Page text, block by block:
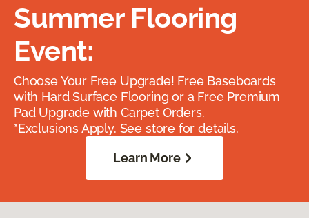
Summer Flooring
Event:
Choose Your Free Upgrade! Free Baseboards
with Hard Surface Flooring or a Free Premium
Pad Upgrade with Carpet Orders.
*Exclusions Apply. See store for details.
Learn More